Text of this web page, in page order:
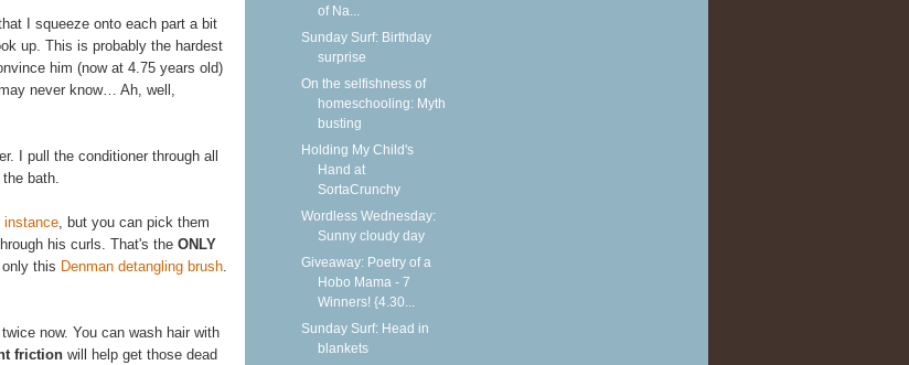
I squeeze onto each part a bit
up. This is probably the hardest
him (now at 4.75 years old)
never know… Ah, well,
I pull the conditioner through all
bath.
instance, but you can pick them
his curls. That's the ONLY
this Denman detangling brush.
now. You can wash hair with
friction will help get those dead
of Na...
Sunday Surf: Birthday
surprise
On the selfishness of
homeschooling: Myth
busting
Holding My Child's
Hand at
SortaCrunchy
Wordless Wednesday:
Sunny cloudy day
Giveaway: Poetry of a
Hobo Mama - 7
Winners! {4.30...
Sunday Surf: Head in
blankets